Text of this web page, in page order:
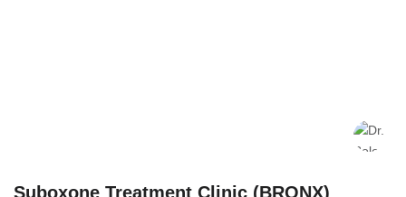
Suboxone Treatment Clinic (BRONX)